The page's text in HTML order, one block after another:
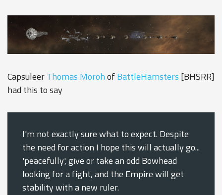
CapsuleerThomas MorohofBattleHamsters [BHSRR]
had this to say
I'm not exactly sure what to expect. Despite
the need for action I hope this will actually go...
'peacefully', give or take an odd Bowhead
looking for a fight, and the Empire will get
stability with a new ruler.